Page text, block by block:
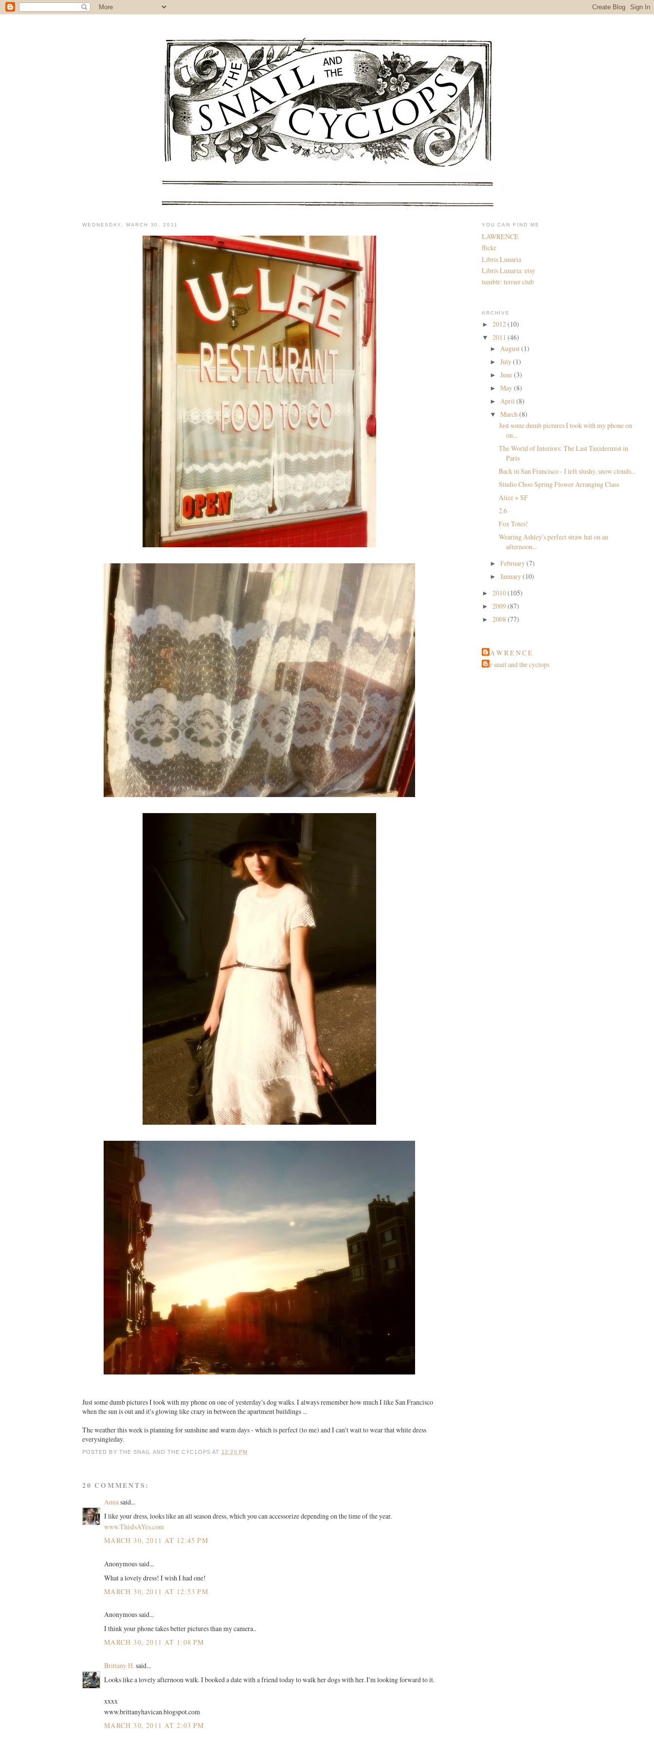
WEDNESDAY, MARCH 30, 2011
Just some dumb pictures I took with my phone on one of yesterday's dog walks. I always remember how much I like San Francisco
when the sun is out and it's glowing like crazy in between the apartment buildings ...
The weather this week is planning for sunshine and warm days - which is perfect (to me) and I can't wait to wear that white dress
everysingleday.
POSTED BY THE SNAIL AND THE CYCLOPS AT 12:20 PM
20 COMMENTS:
Annasaid...
I like your dress, looks like an all season dress, which you can accessorize depending on the time of the year.
www.ThisIsAYes.com
MARCH 30, 2011 AT 12:45 PM
Anonymous said...
What a lovely dress! I wish I had one!
MARCH 30, 2011 AT 12:53 PM
Anonymous said...
I think your phone takes better pictures than my camera..
MARCH 30, 2011 AT 1:08 PM
Brittany H.said...
Looks like a lovely afternoon walk. I booked a date with a friend today to walk her dogs with her. I'm looking forward to it.
xxxx
www.brittanyhavican.blogspot.com
MARCH 30, 2011 AT 2:03 PM
YOU CAN FIND ME
LAWRENCE
flickr
Libris Lunaria
Libris Lunaria: etsy
tumblr: terrier club
ARCHIVE
► 2012(10)
▼ 2011 (46)
►August(1)
►July(1)
►June(3)
►May(8)
► April(8)
▼March(8)
Just some dumb pictures I took with my phone on
on...
The World of Interiors: The Last Taxidermist in
Paris
Back in San Francisco - I left slushy, snow clouds...
Studio Choo Spring Flower Arranging Class
Alice + SF
2.6
Fox Totes!
Wearing Ashley's perfect straw hat on an
afternoon...
►February(7)
►January(10)
► 2010(105)
► 2009(87)
► 2008(77)
L A W R E N C E
the snail and the cyclops